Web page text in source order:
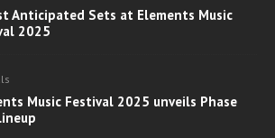
Anticipated Sets at Elements Music
2025
Music Festival 2025 unveils Phase